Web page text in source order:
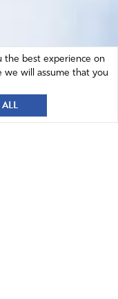
the best experience on
will assume that you